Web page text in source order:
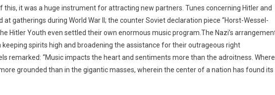
this, it was a huge instrument for attracting new partners. Tunes concerning Hitler and
gatherings during World War II; the counter Soviet declaration piece “Horst-Wessel-
Hitler Youth even settled their own enormous music program.The Nazi’s
spirits high and broadening the assistance for their outrageous right
remarked: “Music impacts the heart and sentiments more than the adroitness. Where
grounded than in the gigantic masses, wherein the center of a nation has found its